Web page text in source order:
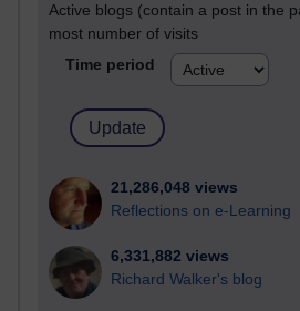
Active blogs (contain a post in the
most number of visits
Time period
21,286,048 views
Reflections on e-Learning
6,331,882 views
Richard Walker's blog